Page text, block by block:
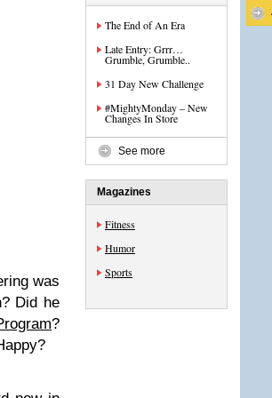
was
Did he
?
The End of An Era
Late Entry: Grrr…
Grumble, Grumble..
31 Day New Challenge
#MightyMonday – New
Changes In Store
See more
Magazines
Fitness
Humor
Sports